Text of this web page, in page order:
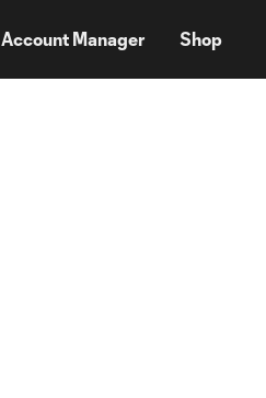
Account Manager Shop